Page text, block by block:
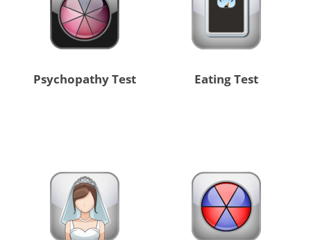
Psychopathy Test Eating Test